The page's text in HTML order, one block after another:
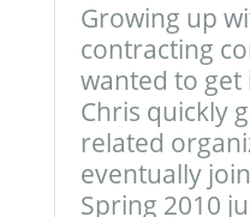
Growing up
contracting
wanted to
Chris quickly
related
eventually
Spring 2010